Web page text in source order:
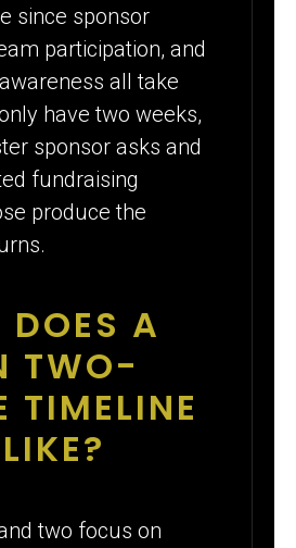
since sponsor
participation, and
all take
have two weeks,
sponsor asks and
fundraising
produce the
A
TWO-
TIMELINE
two focus on